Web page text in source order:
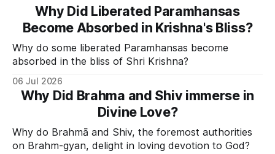
Why Did Liberated Paramhansas
Become Absorbed in Krishna's Bliss?
Why do some liberated Paramhansas become
absorbed in the bliss of Shri Krishna?
06 Jul 2026
Why Did Brahma and Shiv immerse in
Divine Love?
Why do Brahmā and Shiv, the foremost authorities
on Brahm-gyan, delight in loving devotion to God?